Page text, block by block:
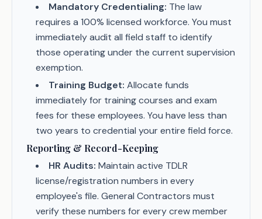
Mandatory Credentialing: The law
requires a 100% licensed workforce. You must
immediately audit all field staff to identify
those operating under the current supervision
exemption.
Training Budget: Allocate funds
immediately for training courses and exam
fees for these employees. You have less than
two years to credential your entire field force.
Reporting & Record-Keeping
HR Audits: Maintain active TDLR
license/registration numbers in every
employee's file. General Contractors must
verify these numbers for every crew member